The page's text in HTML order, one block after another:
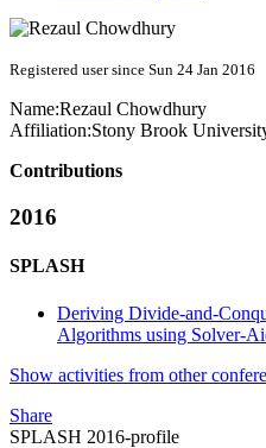
Registered user since Sun 24 Jan 2016
Name:Rezaul Chowdhury
Affiliation:Stony Brook
Contributions
2016
SPLASH
Deriving Divide-and-
Algorithms using Solver-
Show activities from other
Share
SPLASH 2016-profile